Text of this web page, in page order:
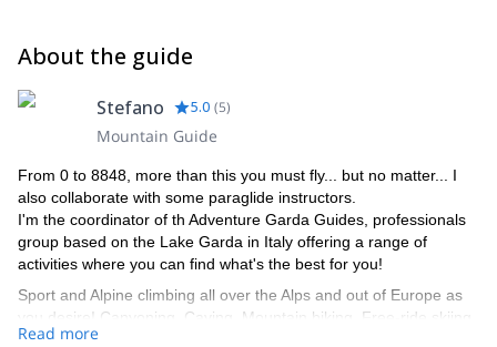
About the guide
Stefano 5.0 (5)
Mountain Guide
From 0 to 8848, more than this you must fly... but no matter... I
also collaborate with some paraglide instructors.
I'm the coordinator of th Adventure Garda Guides, professionals
group based on the Lake Garda in Italy offering a range of
activities where you can find what's the best for you!
Sport and Alpine climbing all over the Alps and out of Europe as
you desire! Canyoning, Caving, Mountain biking, Free-ride skiing,
Ski-mountaineering, the most celebrate Tops of the World,
Read more